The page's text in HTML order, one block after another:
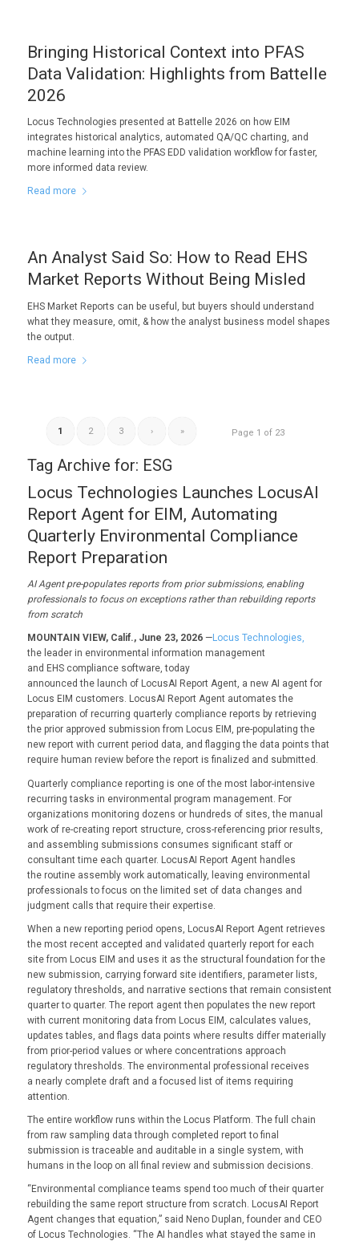
Bringing Historical Context into PFAS
Data Validation: Highlights from Battelle
2026
Locus Technologies presented at Battelle 2026 on how EIM
integrates historical analytics, automated QA/QC charting, and
machine learning into the PFAS EDD validation workflow for faster,
more informed data review.
Read more
An Analyst Said So: How to Read EHS
Market Reports Without Being Misled
EHS Market Reports can be useful, but buyers should understand
what they measure, omit, & how the analyst business model shapes
the output.
Read more
Page 1 of 23
1 2 3 › »
Tag Archive for: ESG
Locus Technologies Launches LocusAI
Report Agent for EIM, Automating
Quarterly Environmental Compliance
Report Preparation
AI Agent pre-populates reports from prior submissions, enabling
professionals to focus on exceptions rather than rebuilding reports
from scratch
MOUNTAIN VIEW, Calif., June 23, 2026—Locus Technologies,
the leader in environmental information management
and EHS compliance software, today
announced the launch of LocusAI Report Agent, a new AI agent for
Locus EIM customers. LocusAI Report Agent automates the
preparation of recurring quarterly compliance reports by retrieving
the prior approved submission from Locus EIM, pre-populating the
new report with current period data, and flagging the data points that
require human review before the report is finalized and submitted.
Quarterly compliance reporting is one of the most labor-intensive
recurring tasks in environmental program management. For
organizations monitoring dozens or hundreds of sites, the manual
work of re-creating report structure, cross-referencing prior results,
and assembling submissions consumes significant staff or
consultant time each quarter. LocusAI Report Agent handles
the routine assembly work automatically, leaving environmental
professionals to focus on the limited set of data changes and
judgment calls that require their expertise.
When a new reporting period opens, LocusAI Report Agent retrieves
the most recent accepted and validated quarterly report for each
site from Locus EIM and uses it as the structural foundation for the
new submission, carrying forward site identifiers, parameter lists,
regulatory thresholds, and narrative sections that remain consistent
quarter to quarter. The report agent then populates the new report
with current monitoring data from Locus EIM, calculates values,
updates tables, and flags data points where results differ materially
from prior-period values or where concentrations approach
regulatory thresholds. The environmental professional receives
a nearly complete draft and a focused list of items requiring
attention.
The entire workflow runs within the Locus Platform. The full chain
from raw sampling data through completed report to final
submission is traceable and auditable in a single system, with
humans in the loop on all final review and submission decisions.
“Environmental compliance teams spend too much of their quarter
rebuilding the same report structure from scratch. LocusAI Report
Agent changes that equation,” said Neno Duplan, founder and CEO
of Locus Technologies. “The AI handles what stayed the same in